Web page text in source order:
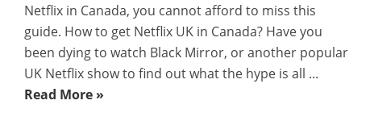
Netflix in Canada, you cannot afford to miss this
guide. How to get Netflix UK in Canada? Have you
been dying to watch Black Mirror, or another popular
UK Netflix show to find out what the hype is all ...
Read More »